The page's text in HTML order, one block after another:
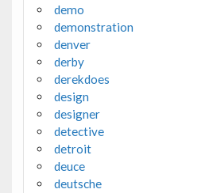
demo
demonstration
denver
derby
derekdoes
design
designer
detective
detroit
deuce
deutsche